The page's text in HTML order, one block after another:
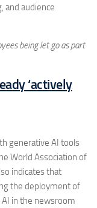
and audience
being let go as part
‘actively
generative AI tools
World Association of
indicates that
the deployment of
in the newsroom